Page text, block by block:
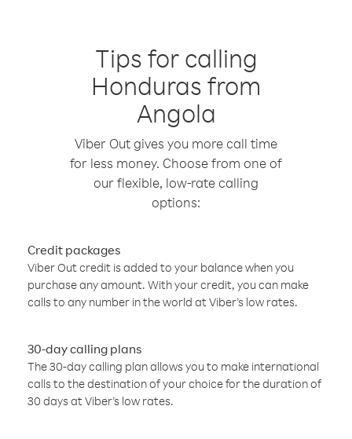
Tips for calling
Honduras from
Angola
Viber Out gives you more call time
for less money. Choose from one of
our flexible, low-rate calling
options:
Credit packages
Viber Out credit is added to your balance when you
purchase any amount. With your credit, you can make
calls to any number in the world at Viber’s low rates.
30-day calling plans
The 30-day calling plan allows you to make international
calls to the destination of your choice for the duration of
30 days at Viber’s low rates.